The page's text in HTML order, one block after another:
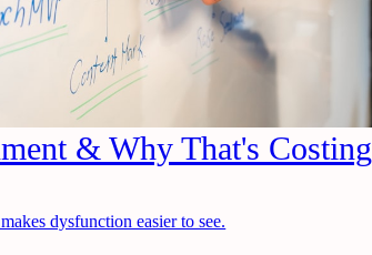
& Why That's Costing
dysfunction easier to see.